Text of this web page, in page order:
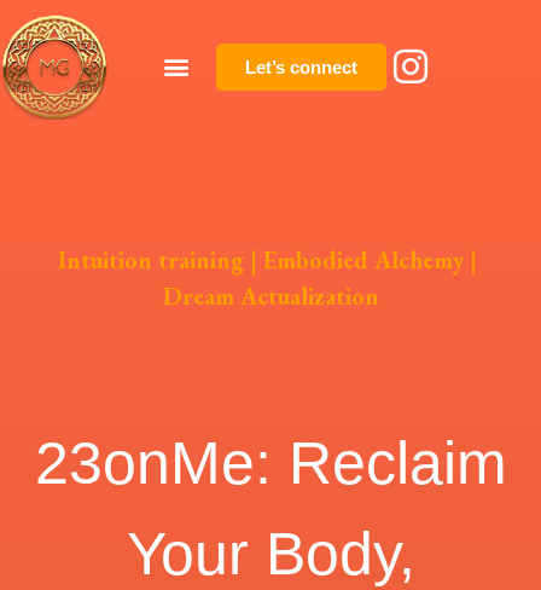
Let’s connect
Intuition training | Embodied Alchemy |
Dream Actualization
23onMe: Reclaim
Your Body,